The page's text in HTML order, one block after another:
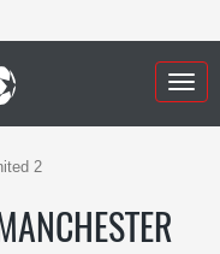
2